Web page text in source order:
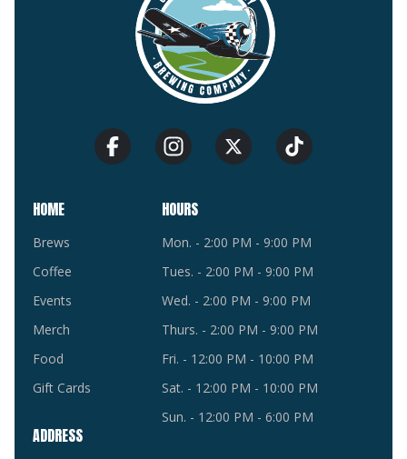
HOME
Brews
Coffee
Events
Merch
Food
Gift Cards
HOURS
Mon. - 2:00 PM - 9:00 PM
Tues. - 2:00 PM - 9:00 PM
Wed. - 2:00 PM - 9:00 PM
Thurs. - 2:00 PM - 9:00 PM
Fri. - 12:00 PM - 10:00 PM
Sat. - 12:00 PM - 10:00 PM
Sun. - 12:00 PM - 6:00 PM
ADDRESS